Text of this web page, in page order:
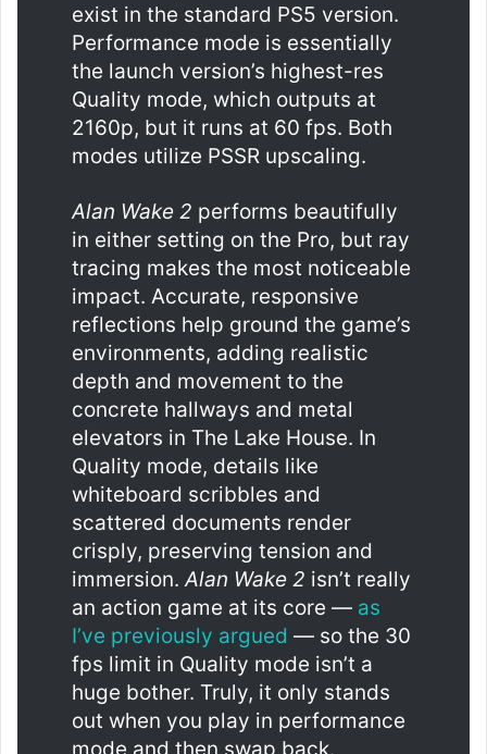
exist in the standard PS5 version.
Performance mode is essentially
the launch version’s highest-res
Quality mode, which outputs at
2160p, but it runs at 60 fps. Both
modes utilize PSSR upscaling.
Alan Wake 2 performs beautifully
in either setting on the Pro, but ray
tracing makes the most noticeable
impact. Accurate, responsive
reflections help ground the game’s
environments, adding realistic
depth and movement to the
concrete hallways and metal
elevators in The Lake House. In
Quality mode, details like
whiteboard scribbles and
scattered documents render
crisply, preserving tension and
immersion.Alan Wake 2 isn’t really
an action game at its core — as
I’ve previously argued — so the 30
fps limit in Quality mode isn’t a
huge bother. Truly, it only stands
out when you play in performance
mode and then swap back.